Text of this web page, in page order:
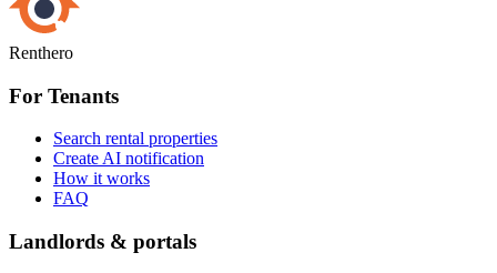
Renthero
For Tenants
Search rental properties
Create AI notification
How it works
FAQ
Landlords & portals